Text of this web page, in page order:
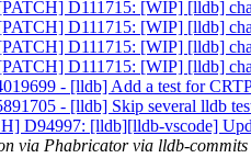
D111715: [WIP] [lldb]
D111715: [WIP] [lldb]
D111715: [WIP] [lldb]
D111715: [WIP] [lldb]
- [lldb] Add a test for
- [lldb] Skip several lldb
D94997: [lldb][lldb-vscode]
via Phabricator via lldb-commits